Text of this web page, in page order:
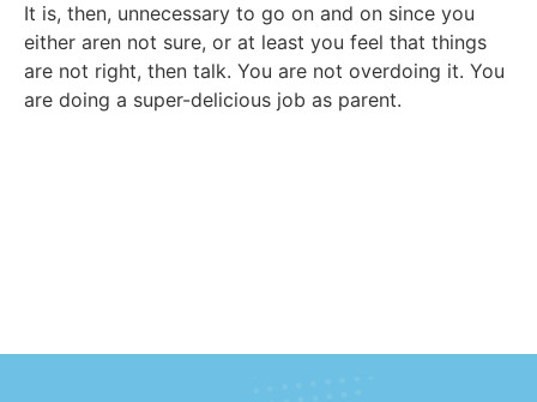
It is, then, unnecessary to go on and on since you
either aren not sure, or at least you feel that things
are not right, then talk. You are not overdoing it. You
are doing a super-delicious job as parent.